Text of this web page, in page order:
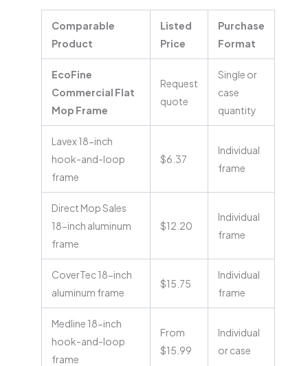
Comparable
Product
Listed
Price
Purchase
Format
EcoFine
Commercial Flat
Mop Frame
Request
quote
Single or
case
quantity
Lavex 18-inch
hook-and-loop
frame
$6.37
Individual
frame
Direct Mop Sales
18-inch aluminum
frame
$12.20
Individual
frame
CoverTec 18-inch
aluminum frame
$15.75
Individual
frame
Medline 18-inch
hook-and-loop
frame
From
$15.99
Individual
or case